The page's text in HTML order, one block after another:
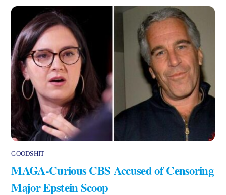
GOODSHIT
MAGA-Curious CBS Accused of Censoring
Major Epstein Scoop